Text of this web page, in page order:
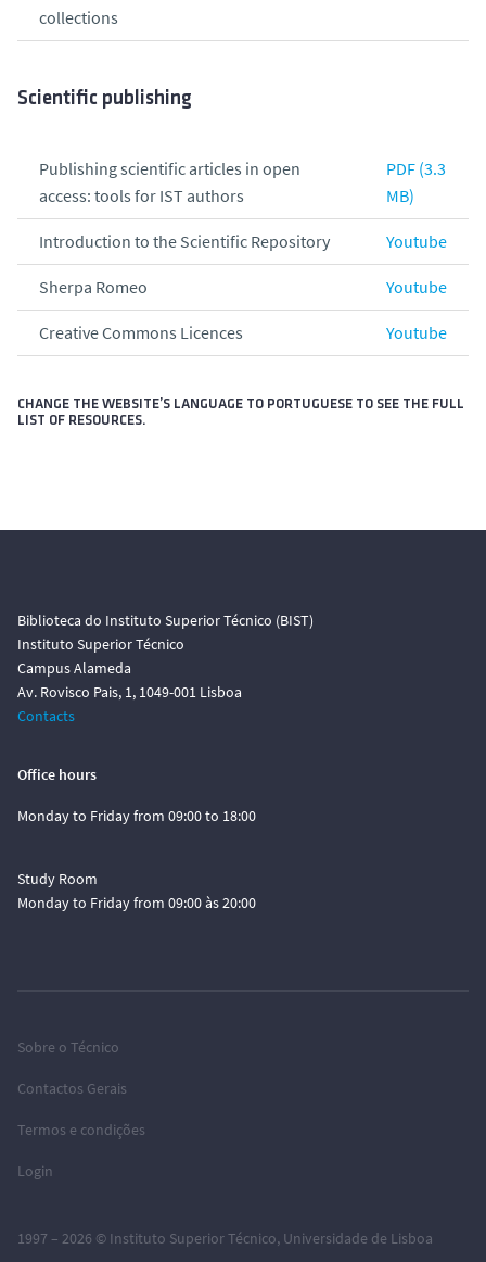
collections
Scientific publishing
Publishing scientific articles in open
access: tools for IST authors
PDF (3.3
MB)
Introduction to the Scientific Repository Youtube
Sherpa Romeo Youtube
Creative Commons Licences Youtube
CHANGE THE WEBSITE’S LANGUAGE TO PORTUGUESE TO SEE THE FULL
LIST OF RESOURCES.
Biblioteca do Instituto Superior Técnico (BIST)
Instituto Superior Técnico
Campus Alameda
Av. Rovisco Pais, 1, 1049-001 Lisboa
Contacts
Office hours
Monday to Friday from 09:00 to 18:00
Study Room
Monday to Friday from 09:00 às 20:00
Sobre o Técnico
Contactos Gerais
Termos e condições
Login
1997 – 2026 © Instituto Superior Técnico, Universidade de Lisboa